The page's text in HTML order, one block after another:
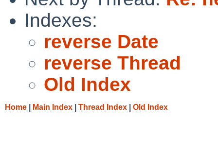
Indexes:
reverse Date
reverse Thread
Old Index
Home Main Index Thread Index Old Index